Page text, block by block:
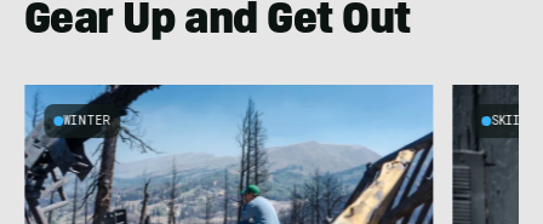
Gear Up and Get Out
WINTER SKIING